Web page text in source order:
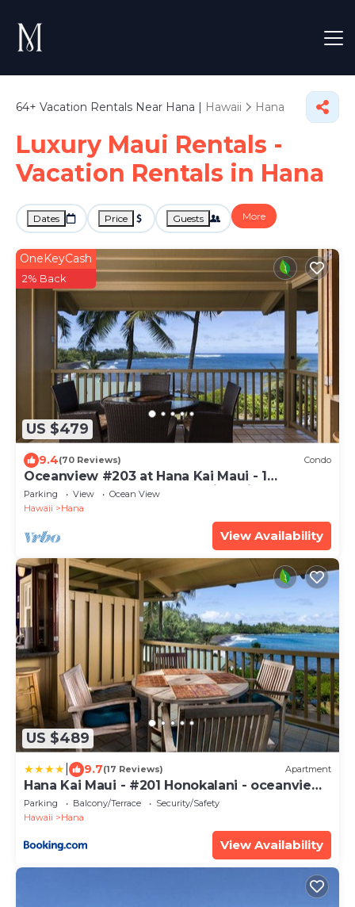
64+ Vacation Rentals Near Hana | Hawaii Hana
Luxury Maui Rentals -
Vacation Rentals in Hana
Dates Price Guests More
US $479
OneKeyCash
2% Back
9.4(70 Reviews) Condo
Oceanview #203 at Hana Kai Maui - 1
Bedroom Upper Floor, Stunning View!
Parking View
Ocean View
Hawaii
Hana
View Availability
US $489
9.7(17 Reviews) Apartment
Hana Kai Maui - #201 Honokalani - oceanview
1 BR
Parking Balcony/Terrace
Security/Safety
Hawaii
Hana
View Availability